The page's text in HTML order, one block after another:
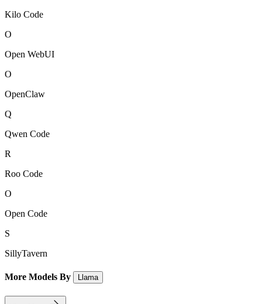
Kilo Code
O
Open WebUI
O
OpenClaw
Q
Qwen Code
R
Roo Code
O
Open Code
S
SillyTavern
More Models By Llama